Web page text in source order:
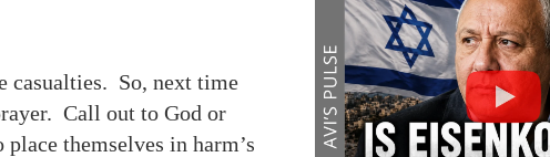
casualties. So, next time
Call out to God or
themselves in harm’s